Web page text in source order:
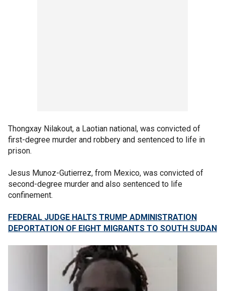
Thongxay Nilakout, a Laotian national, was convicted of
first-degree murder and robbery and sentenced to life in
prison.
Jesus Munoz-Gutierrez, from Mexico, was convicted of
second-degree murder and also sentenced to life
confinement.
FEDERAL JUDGE HALTS TRUMP ADMINISTRATION
DEPORTATION OF EIGHT MIGRANTS TO SOUTH SUDAN